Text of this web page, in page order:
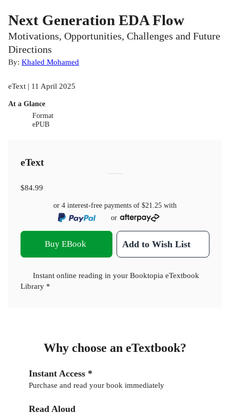
Next Generation EDA Flow
Motivations, Opportunities, Challenges and Future
Directions
By: Khaled Mohamed
eText | 11 April 2025
At a Glance
Format
ePUB
eText
$84.99
or 4 interest-free payments of $21.25 with
or
Buy EBook Add to Wish List
Instant online reading in your Booktopia eTextbook
Library *
Why choose an eTextbook?
Instant Access *
Purchase and read your book immediately
Read Aloud